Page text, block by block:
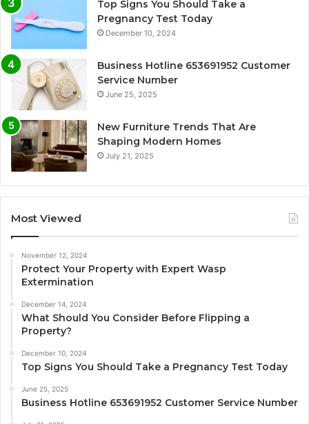
Top Signs You Should Take a
Pregnancy Test Today
December 10, 2024
Business Hotline 653691952 Customer
Service Number
June 25, 2025
New Furniture Trends That Are
Shaping Modern Homes
July 21, 2025
Most Viewed
November 12, 2024
Protect Your Property with Expert Wasp
Extermination
December 14, 2024
What Should You Consider Before Flipping a
Property?
December 10, 2024
Top Signs You Should Take a Pregnancy Test Today
June 25, 2025
Business Hotline 653691952 Customer Service Number